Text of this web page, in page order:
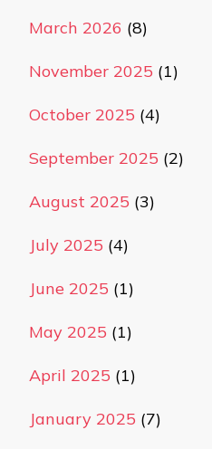
March 2026 (8)
November 2025 (1)
October 2025 (4)
September 2025 (2)
August 2025 (3)
July 2025 (4)
June 2025 (1)
May 2025 (1)
April 2025 (1)
January 2025 (7)